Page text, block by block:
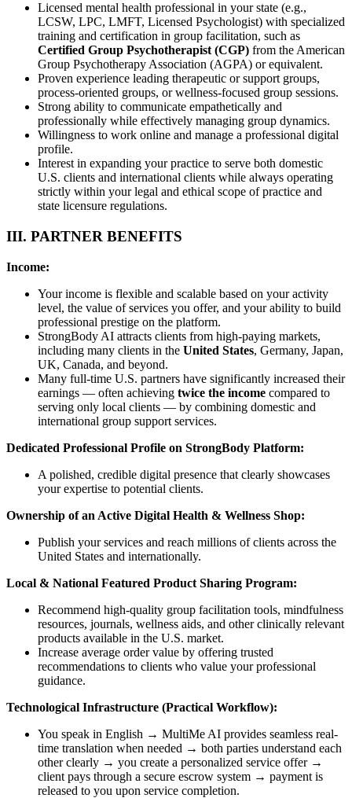
Licensed mental health professional in your state (e.g.,
LCSW, LPC, LMFT, Licensed Psychologist) with specialized
training and certification in group facilitation, such as
Certified Group Psychotherapist (CGP) from the American
Group Psychotherapy Association (AGPA) or equivalent.
Proven experience leading therapeutic or support groups,
process-oriented groups, or wellness-focused group sessions.
Strong ability to communicate empathetically and
professionally while effectively managing group dynamics.
Willingness to work online and manage a professional digital
profile.
Interest in expanding your practice to serve both domestic
U.S. clients and international clients while always operating
strictly within your legal and ethical scope of practice and
state licensure regulations.
III. PARTNER BENEFITS
Income:
Your income is flexible and scalable based on your activity
level, the value of services you offer, and your ability to build
professional prestige on the platform.
StrongBody AI attracts clients from high-paying markets,
including many clients in the United States, Germany, Japan,
UK, Canada, and beyond.
Many full-time U.S. partners have significantly increased their
earnings — often achieving twice the income compared to
serving only local clients — by combining domestic and
international group support services.
Dedicated Professional Profile on StrongBody Platform:
A polished, credible digital presence that clearly showcases
your expertise to potential clients.
Ownership of an Active Digital Health & Wellness Shop:
Publish your services and reach millions of clients across the
United States and internationally.
Local & National Featured Product Sharing Program:
Recommend high-quality group facilitation tools, mindfulness
resources, journals, wellness aids, and other clinically relevant
products available in the U.S. market.
Increase average order value by offering trusted
recommendations to clients who value your professional
guidance.
Technological Infrastructure (Practical Workflow):
You speak in English → MultiMe AI provides seamless real-
time translation when needed → both parties understand each
other clearly → you create a personalized service offer →
client pays through a secure escrow system → payment is
released to you upon service completion.